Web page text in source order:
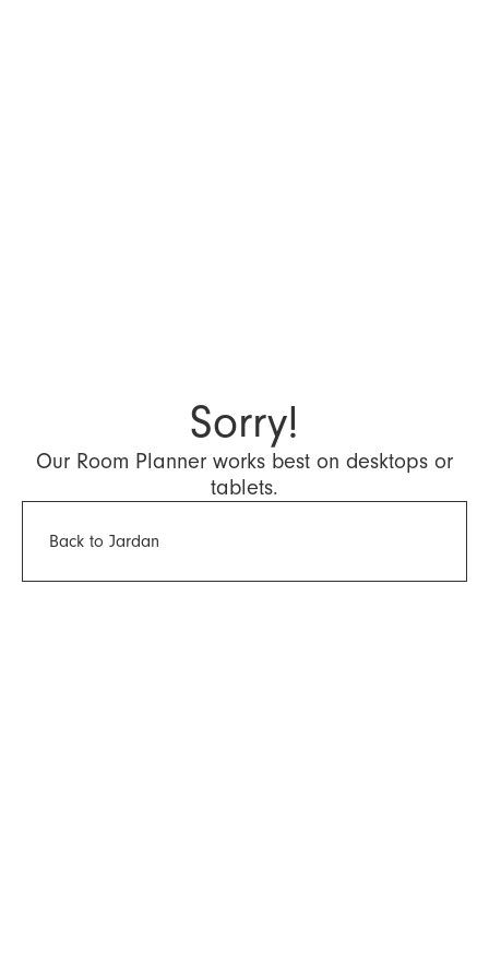
Sorry!
Our Room Planner works best on desktops or
tablets.
Back to Jardan